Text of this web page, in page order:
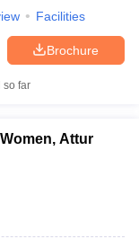
Facilities
Brochure
so far
Attur